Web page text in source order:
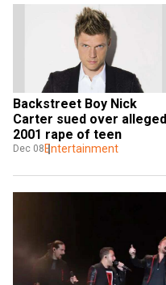
Backstreet Boy Nick
Carter sued over alleged
2001 rape of teen
Dec 08 Entertainment